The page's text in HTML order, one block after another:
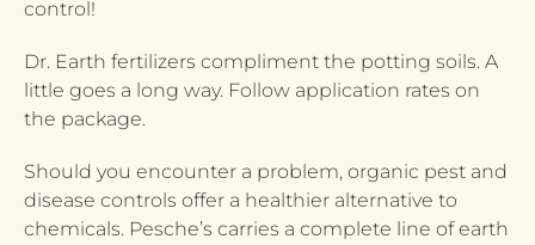
control!
Dr. Earth fertilizers compliment the potting soils. A
little goes a long way. Follow application rates on
the package.
Should you encounter a problem, organic pest and
disease controls offer a healthier alternative to
chemicals. Pesche’s carries a complete line of earth